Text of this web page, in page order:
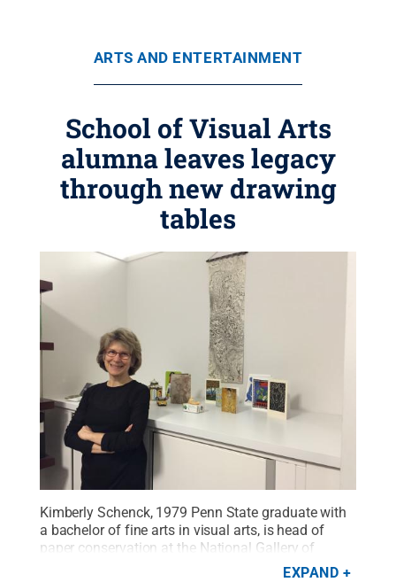
ARTS AND ENTERTAINMENT
School of Visual Arts
alumna leaves legacy
through new drawing
tables
Kimberly Schenck, 1979 Penn State graduate with
a bachelor of fine arts in visual arts, is head of
paper conservation at the National Gallery of
Creative CommonsEXPAND